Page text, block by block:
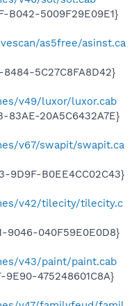
B042-5009F29E09E1}
as5free/asinst.ca
5C27C8FA8D42}
v49/luxor/luxor.cab
83AE-20A5C6432A7E}
v67/swapit/swapit.ca
9D9F-B0EE4CC02C43}
v42/tilecity/tilecity.c
9046-040F59E0E0D8}
v43/paint/paint.cab
9E90-475248601C8A}